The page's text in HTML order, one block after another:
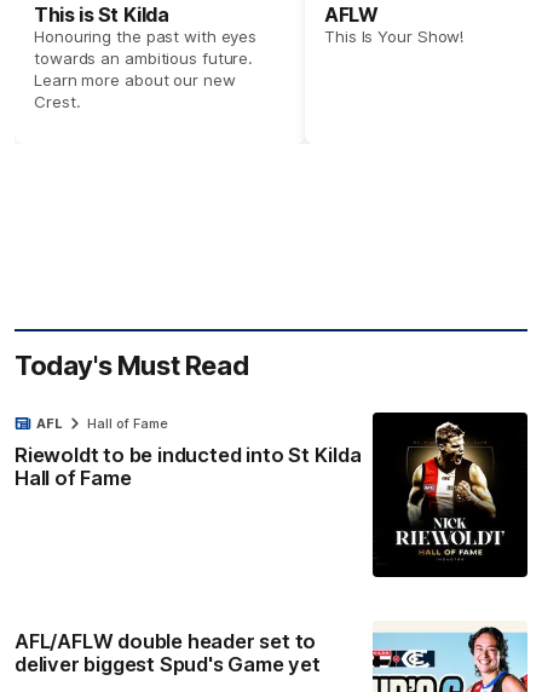
This is St Kilda
Honouring the past with eyes
towards an ambitious future.
Learn more about our new
Crest.
AFLW
This Is Your Show!
Today's Must Read
Riewoldt to be inducted into St Kilda
Hall of Fame
AFL Hall of Fame
AFL/AFLW double header set to
deliver biggest Spud's Game yet